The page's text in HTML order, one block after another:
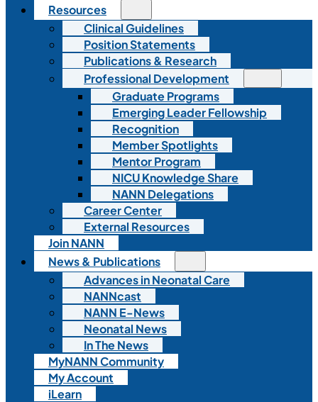
Resources
Clinical Guidelines
Position Statements
Publications & Research
Professional Development
Graduate Programs
Emerging Leader Fellowship
Recognition
Member Spotlights
Mentor Program
NICU Knowledge Share
NANN Delegations
Career Center
External Resources
Join NANN
News & Publications
Advances in Neonatal Care
NANNcast
NANN E-News
Neonatal News
In The News
MyNANN Community
My Account
iLearn